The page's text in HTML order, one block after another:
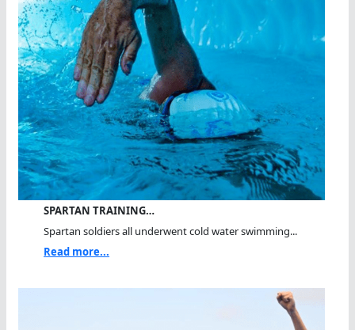
SPARTAN TRAINING…
Spartan soldiers all underwent cold water swimming...
Read more...